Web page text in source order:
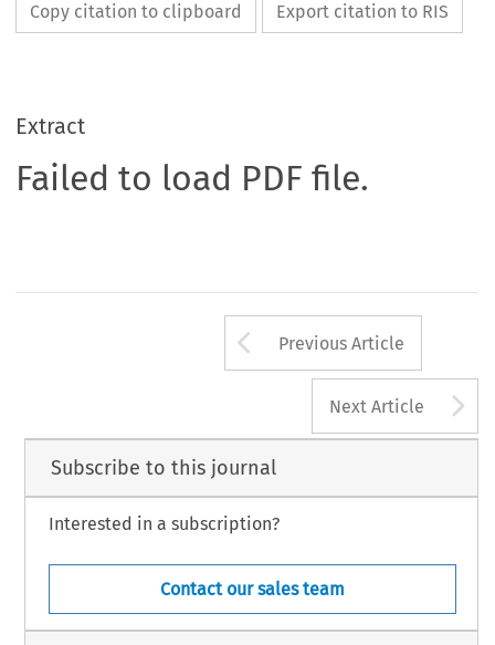
Copy citation to clipboard Export citation to RIS
Extract
Failed to load PDF file.
Arrow button
Previous Article
Next Article
Subscribe to this journal
Interested in a subscription?
Contact our sales team